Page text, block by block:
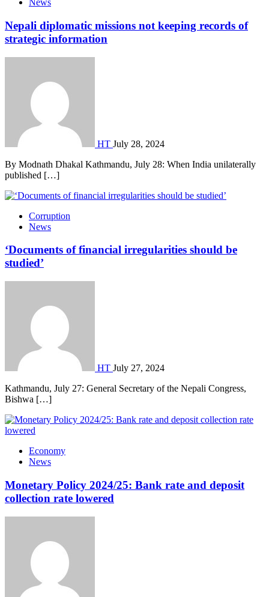
News
Nepali diplomatic missions not keeping records of
strategic information
HT July 28, 2024
By Modnath Dhakal Kathmandu, July 28: When India unilaterally
published […]
Corruption
News
‘Documents of financial irregularities should be
studied’
HT July 27, 2024
Kathmandu, July 27: General Secretary of the Nepali Congress,
Bishwa […]
Economy
News
Monetary Policy 2024/25: Bank rate and deposit
collection rate lowered